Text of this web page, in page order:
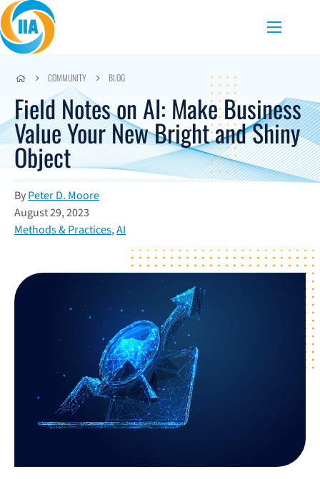
Skip to content
Menu
COMMUNITY BLOG
Field Notes on AI: Make Business
Value Your New Bright and Shiny
Object
ByPeter D. Moore
August 29, 2023
Methods & Practices,AI